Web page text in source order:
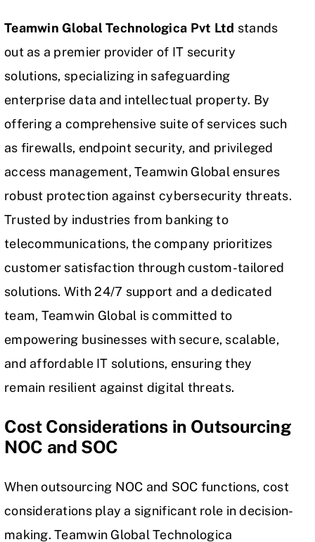
Teamwin Global Technologica Pvt Ltd stands
out as a premier provider of IT security
solutions, specializing in safeguarding
enterprise data and intellectual property. By
offering a comprehensive suite of services such
as firewalls, endpoint security, and privileged
access management, Teamwin Global ensures
robust protection against cybersecurity threats.
Trusted by industries from banking to
telecommunications, the company prioritizes
customer satisfaction through custom-tailored
solutions. With 24/7 support and a dedicated
team, Teamwin Global is committed to
empowering businesses with secure, scalable,
and affordable IT solutions, ensuring they
remain resilient against digital threats.
Cost Considerations in Outsourcing
NOC and SOC
When outsourcing NOC and SOC functions, cost
considerations play a significant role in decision-
making. Teamwin Global Technologica